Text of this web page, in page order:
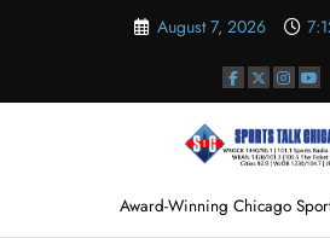
August 7, 2026
Award-Winning Chicago